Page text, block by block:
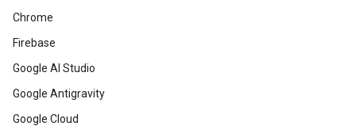
Chrome
Firebase
Google AI Studio
Google Antigravity
Google Cloud